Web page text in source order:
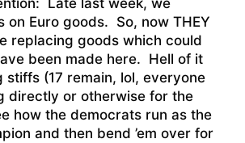
Late last week, we
on Euro goods. So, now THEY
replacing goods which could
been made here. Hell of it
stiffs (17 remain, lol, everyone
directly or otherwise for the
how the democrats run as the
and then bend ’em over for